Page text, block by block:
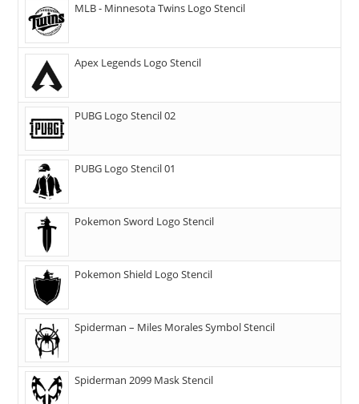
MLB - Minnesota Twins Logo Stencil
Apex Legends Logo Stencil
PUBG Logo Stencil 02
PUBG Logo Stencil 01
Pokemon Sword Logo Stencil
Pokemon Shield Logo Stencil
Spiderman – Miles Morales Symbol Stencil
Spiderman 2099 Mask Stencil